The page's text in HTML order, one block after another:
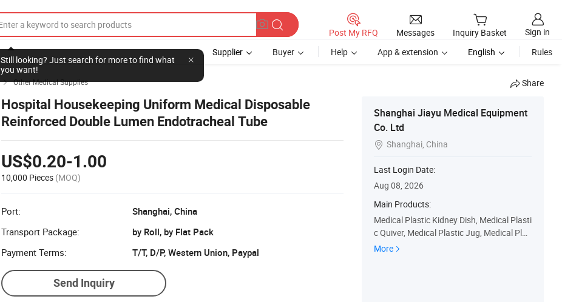
Still looking? Just search for more to find what
you want!
Post My RFQ Messages Inquiry Basket
Sign in
Supplier Buyer Help App & extension English Rules
 Other Medical Supplies Share
Hospital Housekeeping Uniform Medical Disposable
Reinforced Double Lumen Endotracheal Tube
US$0.20-1.00
10,000 Pieces (MOQ)
Port:
Shanghai, China
Transport Package:
by Roll, by Flat Pack
Payment Terms:
T/T, D/P, Western Union, Paypal
Send Inquiry
Shanghai Jiayu Medical Equipment
Co. Ltd
 Shanghai, China
Last Login Date:
Aug 08, 2026
Main Products:
Medical Plastic Kidney Dish, Medical Plasti
c Quiver, Medical Plastic Jug, Medical Plas
tic Basin, Medical Plastic Bowl, Medical Pl
More